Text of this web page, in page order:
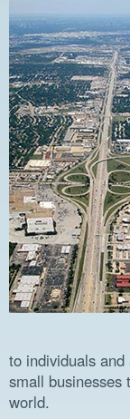
to individuals
small businesses
world.